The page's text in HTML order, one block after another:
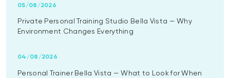
Private Personal Training Studio Bella Vista — Why
Environment Changes Everything
05/08/2026
Personal Trainer Bella Vista — What to Look for When
04/08/2026